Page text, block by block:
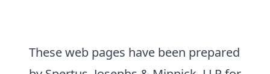
These web pages have been prepared